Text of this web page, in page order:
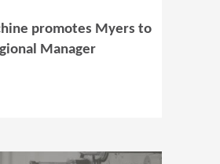
promotes Myers to
Manager